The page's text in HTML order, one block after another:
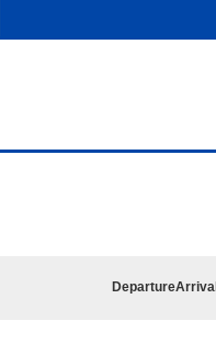
DepartureArrival